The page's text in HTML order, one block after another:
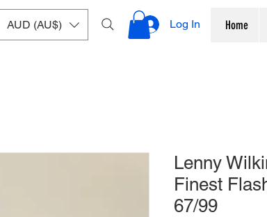
AUD (AU$) Log In Home
Lenny
Finest
67/99